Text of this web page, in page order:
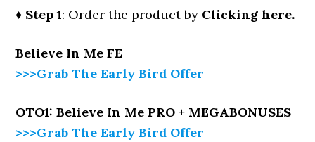
♦ Step 1: Order the product by Clicking here.
Believe In Me FE
>>>Grab The Early Bird Offer
OTO1: Believe In Me PRO + MEGABONUSES
>>>Grab The Early Bird Offer